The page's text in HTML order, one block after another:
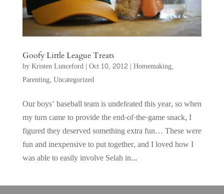
Goofy Little League Treats
byKristen Lunceford| Oct 10, 2012 | Homemaking,
Parenting, Uncategorized
Our boys’ baseball team is undefeated this year, so when
my turn came to provide the end-of-the-game snack, I
figured they deserved something extra fun… These were
fun and inexpensive to put together, and I loved how I
was able to easily involve Selah in...